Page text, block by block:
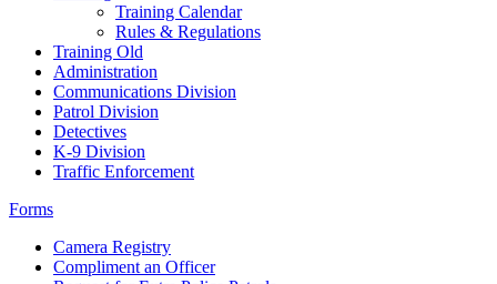
Training Calendar
Rules & Regulations
Training Old
Administration
Communications Division
Patrol Division
Detectives
K-9 Division
Traffic Enforcement
Forms
Camera Registry
Compliment an Officer